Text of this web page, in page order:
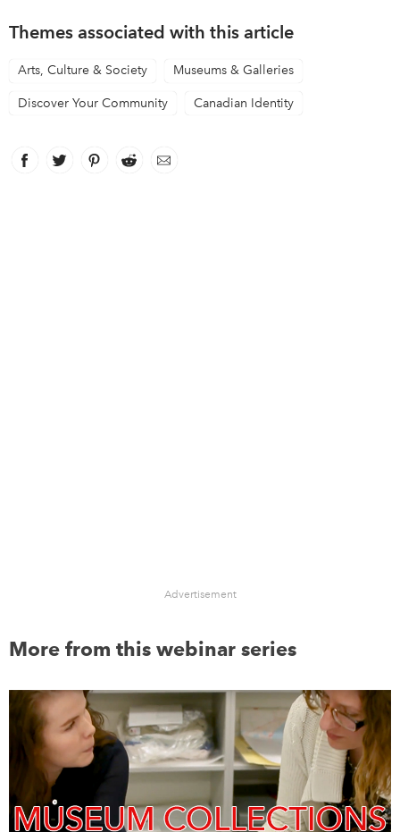
Themes associated with this article
Arts, Culture & Society Museums & Galleries
Discover Your Community Canadian Identity
Facebook
link opens in new window
Twitter
link opens in new window
Pinterest
link opens in new window
Reddit
link opens in new window
Email
Advertisement
More from this webinar series